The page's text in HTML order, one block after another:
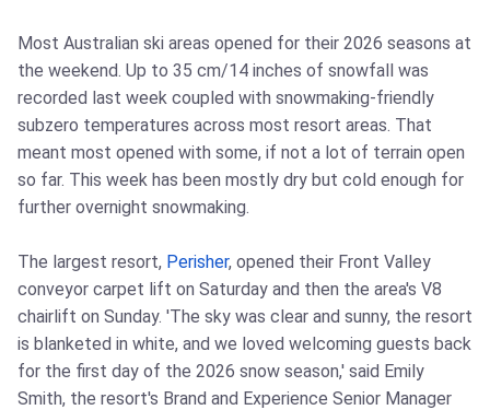
Most Australian ski areas opened for their 2026 seasons at
the weekend. Up to 35 cm/14 inches of snowfall was
recorded last week coupled with snowmaking-friendly
subzero temperatures across most resort areas. That
meant most opened with some, if not a lot of terrain open
so far. This week has been mostly dry but cold enough for
further overnight snowmaking.
The largest resort, Perisher, opened their Front Valley
conveyor carpet lift on Saturday and then the area's V8
chairlift on Sunday. 'The sky was clear and sunny, the resort
is blanketed in white, and we loved welcoming guests back
for the first day of the 2026 snow season,' said Emily
Smith, the resort's Brand and Experience Senior Manager